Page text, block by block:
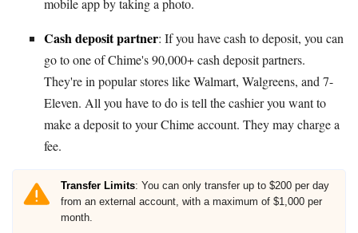
mobile app by taking a photo.
Cash deposit partner: If you have cash to deposit, you can
go to one of Chime's 90,000+ cash deposit partners.
They're in popular stores like Walmart, Walgreens, and 7-
Eleven. All you have to do is tell the cashier you want to
make a deposit to your Chime account. They may charge a
fee.
Transfer Limits: You can only transfer up to $200 per day
from an external account, with a maximum of $1,000 per
month.